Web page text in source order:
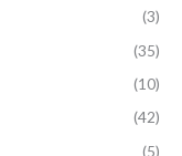
(3)
(35)
(10)
(42)
(5)